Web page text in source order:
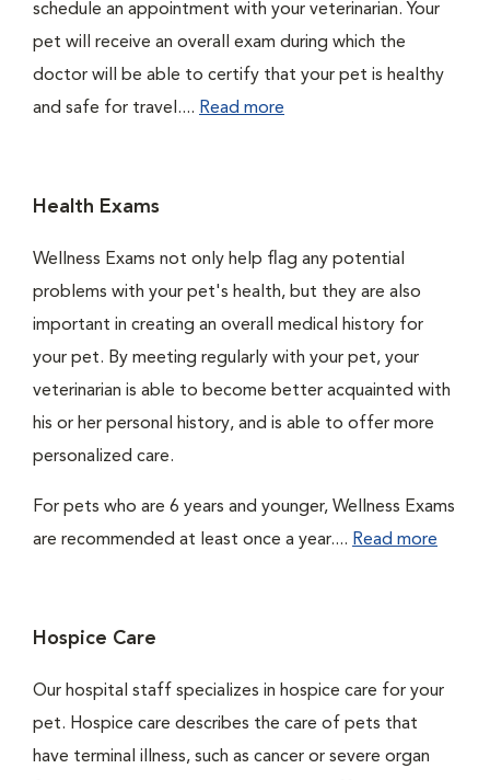
schedule an appointment with your veterinarian. Your
pet will receive an overall exam during which the
doctor will be able to certify that your pet is healthy
and safe for travel.... Read more
Health Exams
Wellness Exams not only help flag any potential
problems with your pet's health, but they are also
important in creating an overall medical history for
your pet. By meeting regularly with your pet, your
veterinarian is able to become better acquainted with
his or her personal history, and is able to offer more
personalized care.
For pets who are 6 years and younger, Wellness Exams
are recommended at least once a year.... Read more
Hospice Care
Our hospital staff specializes in hospice care for your
pet. Hospice care describes the care of pets that
have terminal illness, such as cancer or severe organ